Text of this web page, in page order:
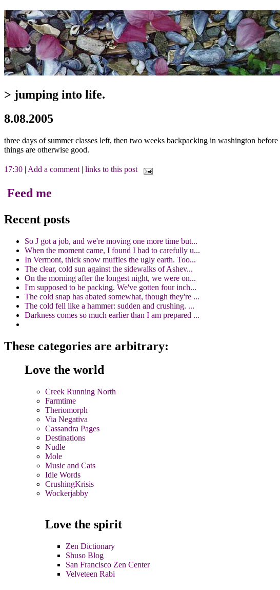
> jumping into life.
8.08.2005
three days of summer classes left, then two weeks backpacking in washington
things are otherwise good.
17:30 | Add a comment | links to this post
Feed me
Recent posts
So J got a job, and we're moving one more time but...
When the moment came, I found I had to carefully u...
In Vermont, thick snow muffles the ugly earth. Too...
The clear, cold sun against the sidewalks of Ashev...
On the morning after the longest night, we were on...
I'm supposed to be packing. We've gotten four inch...
The cold snap has abated somewhat, though they're ...
The cold fell like a hammer: sudden and crushing. ...
Darkness comes so much earlier than I am prepared ...
These categories are arbitrary:
Love the world
Creek Running North
Farmtime
Theriomorph
Via Negativa
Cassandra Pages
Destinations
Nudle
Mole
Music and Cats
Idle Words
CrushingKrisis
Wockerjabby
Love the spirit
Zen Dictionary
Shuso Blog
San Francisco Zen Center
Velveteen Rabi